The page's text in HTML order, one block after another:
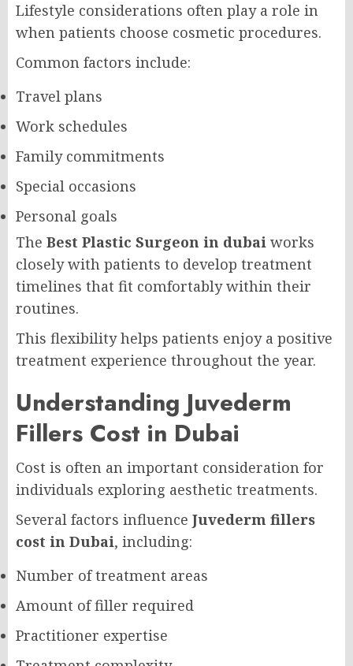
Lifestyle considerations often play a role in
when patients choose cosmetic procedures.
Common factors include:
Travel plans
Work schedules
Family commitments
Special occasions
Personal goals
The Best Plastic Surgeon in dubai works
closely with patients to develop treatment
timelines that fit comfortably within their
routines.
This flexibility helps patients enjoy a positive
treatment experience throughout the year.
Understanding Juvederm
Fillers Cost in Dubai
Cost is often an important consideration for
individuals exploring aesthetic treatments.
Several factors influence Juvederm fillers
cost in Dubai, including:
Number of treatment areas
Amount of filler required
Practitioner expertise